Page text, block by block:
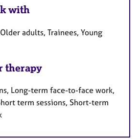
with
adults, Trainees, Young
therapy
Long-term face-to-face work,
term sessions, Short-term